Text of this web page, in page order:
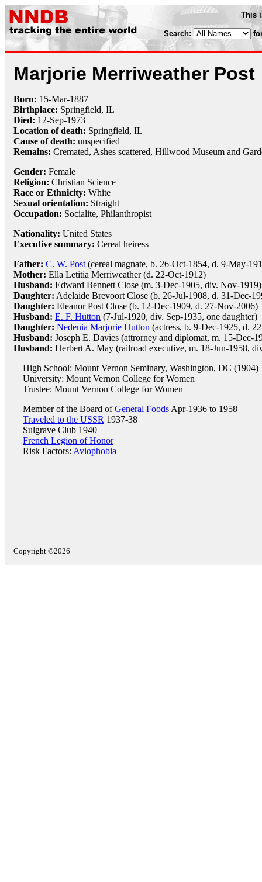
This
Search:
Marjorie Merriweather Post
Born: 15-Mar-1887
Birthplace: Springfield, IL
Died: 12-Sep-1973
Location of death: Springfield, IL
Cause of death: unspecified
Remains: Cremated, Ashes scattered, Hillwood Museum and
Gender: Female
Religion: Christian Science
Race or Ethnicity: White
Sexual orientation: Straight
Occupation: Socialite, Philanthropist
Nationality: United States
Executive summary: Cereal heiress
Father: C. W. Post (cereal magnate, b. 26-Oct-1854, d. 9-May-
Mother: Ella Letitia Merriweather (d. 22-Oct-1912)
Husband: Edward Bennett Close (m. 3-Dec-1905, div. Nov-1919)
Daughter: Adelaide Brevoort Close (b. 26-Jul-1908, d. 31-Dec-
Daughter: Eleanor Post Close (b. 12-Dec-1909, d. 27-Nov-2006)
Husband: E. F. Hutton (7-Jul-1920, div. Sep-1935, one daughter)
Daughter: Nedenia Marjorie Hutton (actress, b. 9-Dec-1925, d.
Husband: Joseph E. Davies (attrorney and diplomat, m. 15-Dec-
Husband: Herbert A. May (railroad executive, m. 18-Jun-1958,
High School: Mount Vernon Seminary, Washington, DC (1904)
University: Mount Vernon College for Women
Trustee: Mount Vernon College for Women
Member of the Board ofGeneral Foods Apr-1936 to 1958
Traveled to the USSR 1937-38
Sulgrave Club 1940
French Legion of Honor
Risk Factors: Aviophobia
Copyright ©2026